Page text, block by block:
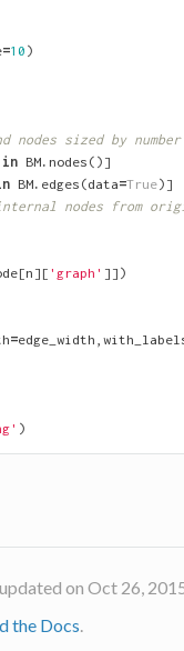
=10 )
nodes sized by
in BM. nodes ()]
BM. edges (data=True)]
nodes from
[n ][ 'graph' ]])
=edge_width ,
)
on Oct 26,
the Docs.